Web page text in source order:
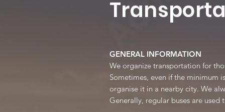
GENERAL INFORMATION
We organize transportation for
Sometimes, even if the minimum
organise it in a nearby city. We
Generally, regular buses are